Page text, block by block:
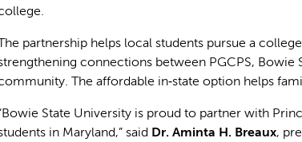
The partnership helps local students pursue a
connections between PGCPS, Bowie
The affordable in‑state option helps
State University is proud to partner with
in Maryland,” said Dr. Aminta H. Breaux,